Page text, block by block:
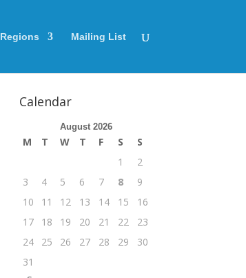
Regions Mailing List
Calendar
August 2026
M T W T F S
S
1
2
3
4 5 6 7 8
9
10
11 12 13 14 15
16
17
18 19 20 21 22
23
24
25 26 27 28 29
30
31